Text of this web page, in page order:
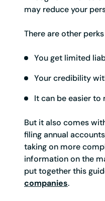
may reduce your
There are other
You get limited
Your credibility
It can be easier to
But it also comes
filing annual
taking on more
information on the
put together this
companies.